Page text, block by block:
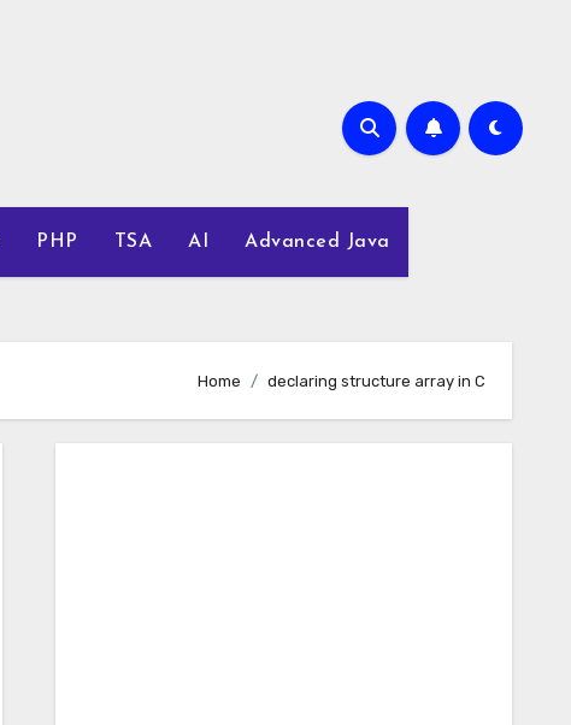
PHP TSA AI Advanced Java
Home declaring structure array in C